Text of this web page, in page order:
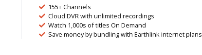
155+ Channels
Cloud DVR with unlimited recordings
Watch 1,000s of titles On Demand
Save money by bundling with Earthlink internet plans